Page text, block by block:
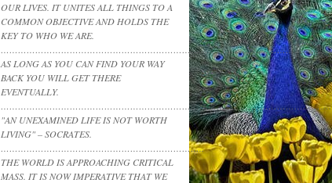
OUR LIVES. IT UNITES ALL THINGS TO A
COMMON OBJECTIVE AND HOLDS THE
KEY TO WHO WE ARE.
AS LONG AS YOU CAN FIND YOUR WAY
BACK YOU WILL GET THERE
EVENTUALLY.
"AN UNEXAMINED LIFE IS NOT WORTH
LIVING" – SOCRATES.
……………………………………………………………..
THE WORLD IS APPROACHING CRITICAL
MASS. IT IS NOW IMPERATIVE THAT WE